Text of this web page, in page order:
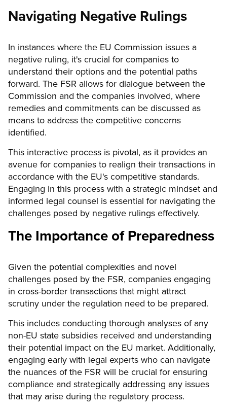
Navigating Negative Rulings
In instances where the EU Commission issues a
negative ruling, it's crucial for companies to
understand their options and the potential paths
forward. The FSR allows for dialogue between the
Commission and the companies involved, where
remedies and commitments can be discussed as
means to address the competitive concerns
identified.
This interactive process is pivotal, as it provides an
avenue for companies to realign their transactions in
accordance with the EU's competitive standards.
Engaging in this process with a strategic mindset and
informed legal counsel is essential for navigating the
challenges posed by negative rulings effectively.
The Importance of Preparedness
Given the potential complexities and novel
challenges posed by the FSR, companies engaging
in cross-border transactions that might attract
scrutiny under the regulation need to be prepared.
This includes conducting thorough analyses of any
non-EU state subsidies received and understanding
their potential impact on the EU market. Additionally,
engaging early with legal experts who can navigate
the nuances of the FSR will be crucial for ensuring
compliance and strategically addressing any issues
that may arise during the regulatory process.